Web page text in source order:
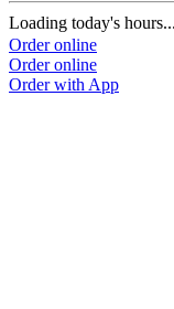
Loading today's hours...
Order online
Order online
Order with App